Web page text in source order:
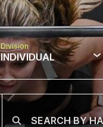
Division
INDIVIDUAL